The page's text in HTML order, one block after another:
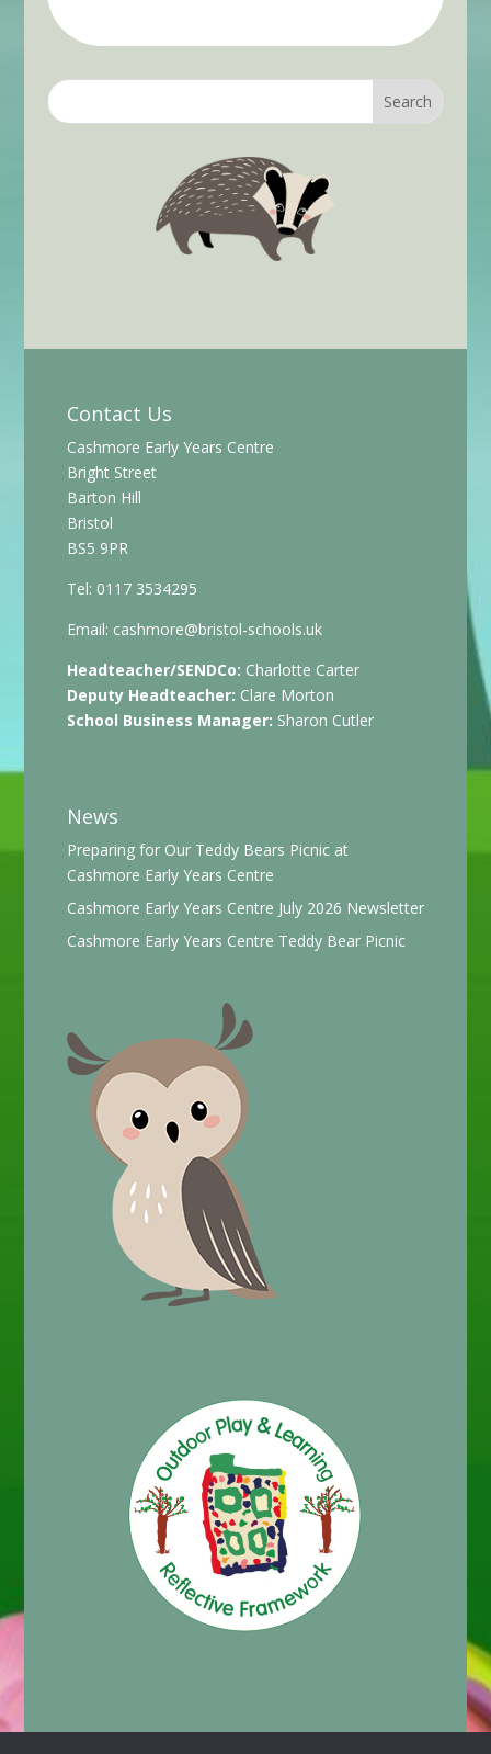
Contact Us
Cashmore Early Years Centre
Bright Street
Barton Hill
Bristol
BS5 9PR
Tel: 0117 3534295
Email: cashmore@bristol-schools.uk
Headteacher/SENDCo: Charlotte Carter
Deputy Headteacher: Clare Morton
School Business Manager: Sharon Cutler
News
Preparing for Our Teddy Bears Picnic at
Cashmore Early Years Centre
Cashmore Early Years Centre July 2026 Newsletter
Cashmore Early Years Centre Teddy Bear Picnic